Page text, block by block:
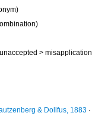
unaccepted > misapplication
& Dollfus, 1883·